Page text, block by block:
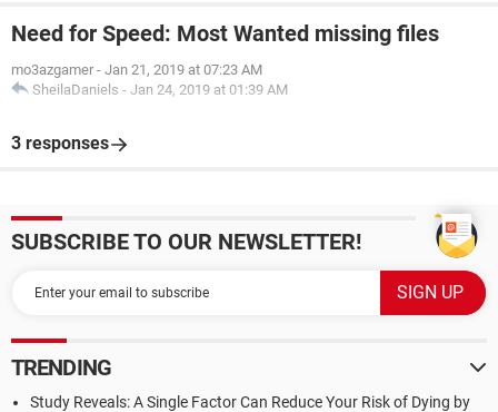
Need for Speed: Most Wanted missing files
mo3azgamer - Jan 21, 2019 at 07:23 AM
SheilaDaniels - Jan 24, 2019 at 01:39 AM
3 responses
SUBSCRIBE TO OUR NEWSLETTER!
TRENDING
Study Reveals: A Single Factor Can Reduce Your Risk of Dying by